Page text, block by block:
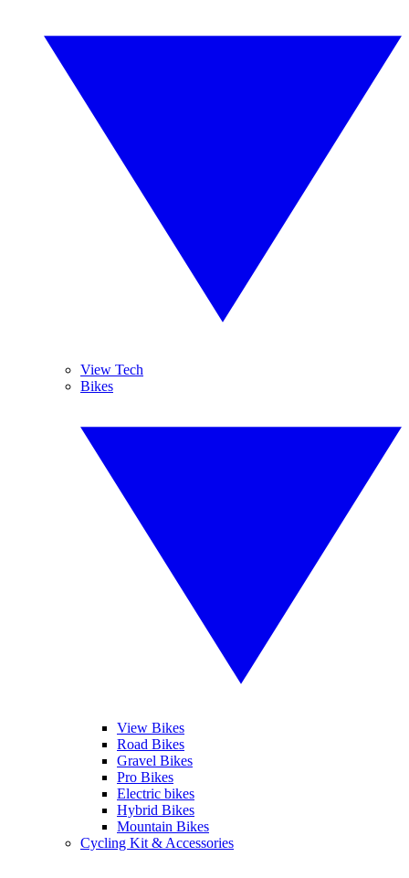
View Tech
Bikes
View Bikes
Road Bikes
Gravel Bikes
Pro Bikes
Electric bikes
Hybrid Bikes
Mountain Bikes
Cycling Kit & Accessories